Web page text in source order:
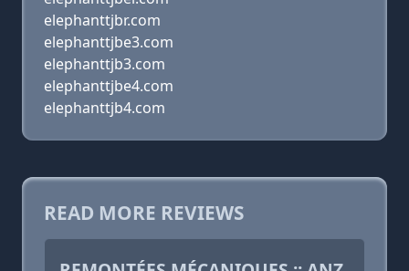
elephanttjbr.com
elephanttjbe3.com
elephanttjb3.com
elephanttjbe4.com
elephanttjb4.com
READ MORE REVIEWS